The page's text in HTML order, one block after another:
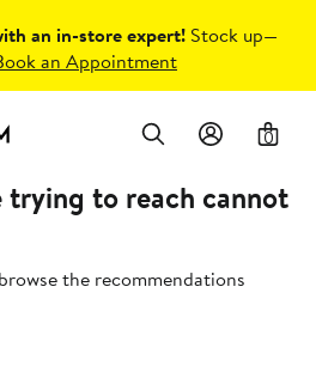
an in-store expert! Stock up—
an Appointment
0
trying to reach cannot
the recommendations